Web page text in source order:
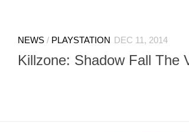
NEWS / PLAYSTATION DEC 11, 2014
Killzone: Shadow Fall The